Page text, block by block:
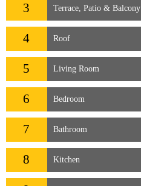
3 Terrace, Patio & Balcony
4 Roof
5 Living Room
6 Bedroom
7 Bathroom
8 Kitchen